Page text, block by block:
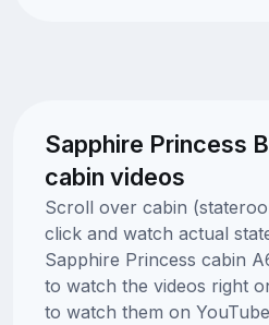
Sapphire Princess
cabin videos
Scroll over cabin
click and watch actual
Sapphire Princess cabin
to watch the videos right
to watch them on